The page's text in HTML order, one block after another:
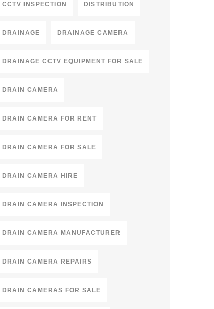
CCTV INSPECTION DISTRIBUTION
DRAINAGE DRAINAGE CAMERA
DRAINAGE CCTV EQUIPMENT FOR SALE
DRAIN CAMERA
DRAIN CAMERA FOR RENT
DRAIN CAMERA FOR SALE
DRAIN CAMERA HIRE
DRAIN CAMERA INSPECTION
DRAIN CAMERA MANUFACTURER
DRAIN CAMERA REPAIRS
DRAIN CAMERAS FOR SALE